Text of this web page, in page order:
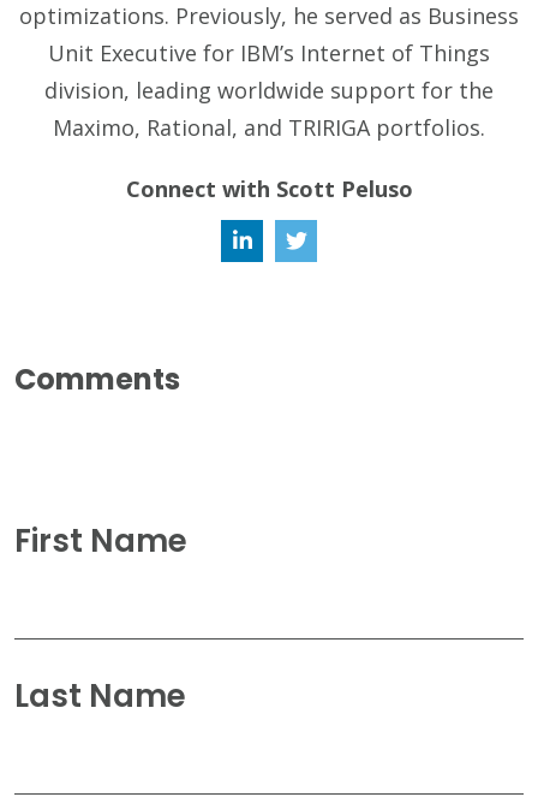
optimizations. Previously, he served as Business
Unit Executive for IBM’s Internet of Things
division, leading worldwide support for the
Maximo, Rational, and TRIRIGA portfolios.
Connect with Scott Peluso
First Name
Last Name